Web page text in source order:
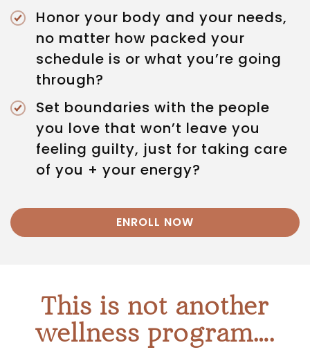
Honor your body and your needs,
no matter how packed your
schedule is or what you’re going
through?
Set boundaries with the people
you love that won’t leave you
feeling guilty, just for taking care
of you + your energy?
ENROLL NOW
This is not another
wellness program….